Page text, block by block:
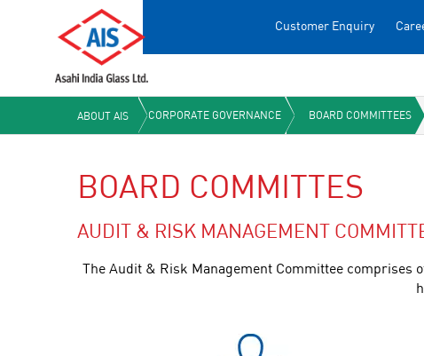
Customer Enquiry
ABOUT AIS CORPORATE GOVERNANCE BOARD COMMITTEES
BOARD COMMITTES
AUDIT & RISK MANAGEMENT
The Audit & Risk Management Committee